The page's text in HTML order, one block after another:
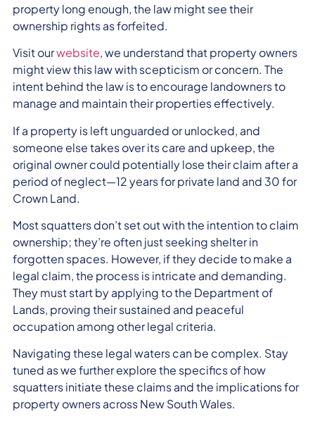
property long enough, the law might see their
ownership rights as forfeited.
Visit ourwebsite, we understand that property owners
might view this law with scepticism or concern. The
intent behind the law is to encourage landowners to
manage and maintain their properties effectively.
If a property is left unguarded or unlocked, and
someone else takes over its care and upkeep, the
original owner could potentially lose their claim after a
period of neglect—12 years for private land and 30 for
Crown Land.
Most squatters don’t set out with the intention to claim
ownership; they’re often just seeking shelter in
forgotten spaces. However, if they decide to make a
legal claim, the process is intricate and demanding.
They must start by applying to the Department of
Lands, proving their sustained and peaceful
occupation among other legal criteria.
Navigating these legal waters can be complex. Stay
tuned as we further explore the specifics of how
squatters initiate these claims and the implications for
property owners across New South Wales.